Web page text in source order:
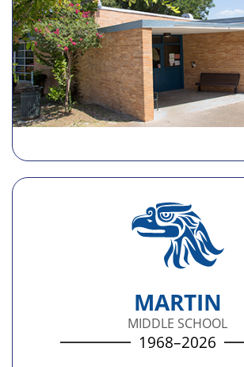
MARTIN
MIDDLE SCHOOL
1968–2026